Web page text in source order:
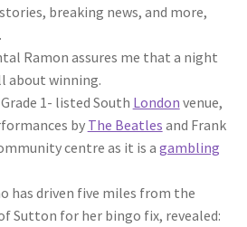
breaking news, and more,
Ramon assures me that a night
about winning.
1- listed South London venue,
by The Beatles and Frank
centre as it is a gambling
has driven five miles from the
Sutton for her bingo fix, revealed: